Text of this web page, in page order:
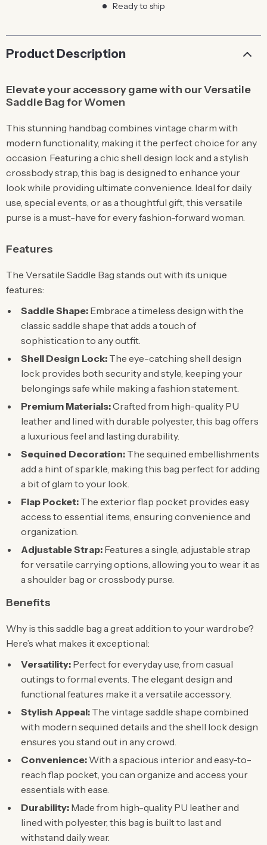
Ready to ship
Product Description
Elevate your accessory game with our Versatile
Saddle Bag for Women
This stunning handbag combines vintage charm with
modern functionality, making it the perfect choice for any
occasion. Featuring a chic shell design lock and a stylish
crossbody strap, this bag is designed to enhance your
look while providing ultimate convenience. Ideal for daily
use, special events, or as a thoughtful gift, this versatile
purse is a must-have for every fashion-forward woman.
Features
The Versatile Saddle Bag stands out with its unique
features:
Saddle Shape: Embrace a timeless design with the
classic saddle shape that adds a touch of
sophistication to any outfit.
Shell Design Lock: The eye-catching shell design
lock provides both security and style, keeping your
belongings safe while making a fashion statement.
Premium Materials:Crafted from high-quality PU
leather and lined with durable polyester, this bag offers
a luxurious feel and lasting durability.
Sequined Decoration: The sequined embellishments
add a hint of sparkle, making this bag perfect for adding
a bit of glam to your look.
Flap Pocket: The exterior flap pocket provides easy
access to essential items, ensuring convenience and
organization.
Adjustable Strap: Features a single, adjustable strap
for versatile carrying options, allowing you to wear it as
a shoulder bag or crossbody purse.
Benefits
Why is this saddle bag a great addition to your wardrobe?
Here’s what makes it exceptional:
Versatility: Perfect for everyday use, from casual
outings to formal events. The elegant design and
functional features make it a versatile accessory.
Stylish Appeal: The vintage saddle shape combined
with modern sequined details and the shell lock design
ensures you stand out in any crowd.
Convenience: With a spacious interior and easy-to-
reach flap pocket, you can organize and access your
essentials with ease.
Durability: Made from high-quality PU leather and
lined with polyester, this bag is built to last and
withstand daily wear.